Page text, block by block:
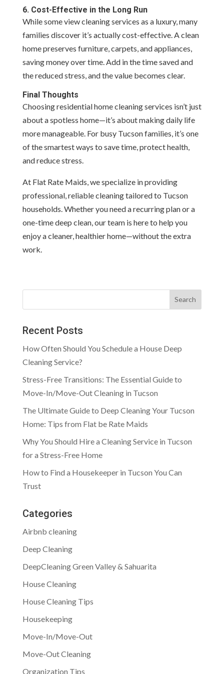
6. Cost-Effective in the Long Run
While some view cleaning services as a luxury, many
families discover it’s actually cost-effective. A clean
home preserves furniture, carpets, and appliances,
saving money over time. Add in the time saved and
the reduced stress, and the value becomes clear.
Final Thoughts
Choosing residential home cleaning services isn’t just
about a spotless home—it’s about making daily life
more manageable. For busy Tucson families, it’s one
of the smartest ways to save time, protect health,
and reduce stress.
At Flat Rate Maids, we specialize in providing
professional, reliable cleaning tailored to Tucson
households. Whether you need a recurring plan or a
one-time deep clean, our team is here to help you
enjoy a cleaner, healthier home—without the extra
work.
Search
Recent Posts
How Often Should You Schedule a House Deep
Cleaning Service?
Stress-Free Transitions: The Essential Guide to
Move-In/Move-Out Cleaning in Tucson
The Ultimate Guide to Deep Cleaning Your Tucson
Home: Tips from Flat be Rate Maids
Why You Should Hire a Cleaning Service in Tucson
for a Stress-Free Home
How to Find a Housekeeper in Tucson You Can
Trust
Categories
Airbnb cleaning
Deep Cleaning
DeepCleaning Green Valley & Sahuarita
House Cleaning
House Cleaning Tips
Housekeeping
Move-In/Move-Out
Move-Out Cleaning
Organization Tips